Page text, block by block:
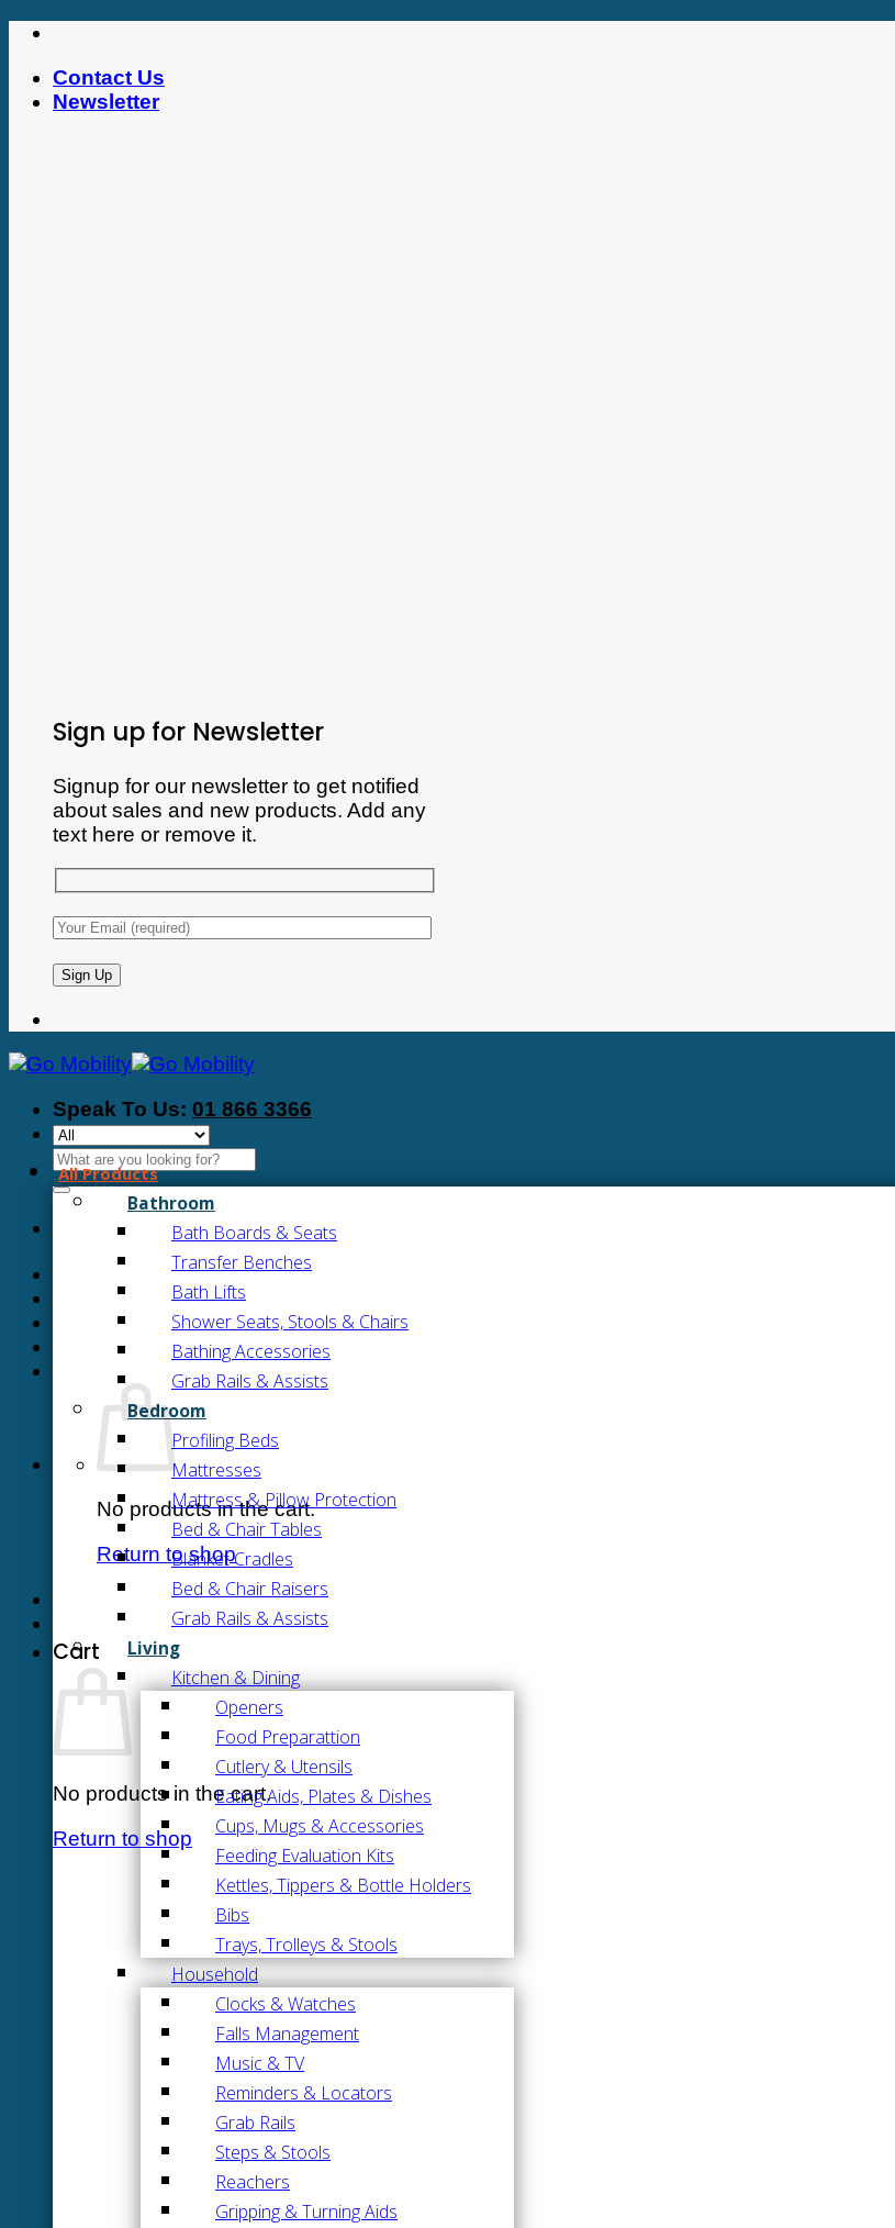
Skip
contentContact Us
Newsletter
Sign up for Newsletter
Signup for our newsletter to get notified
about sales and new products. Add any
text here or remove it.
Speak To Us: 01 866 3366
Search
for:
No products in the cart.
Return to shop
Cart
No products in the cart.
Return to shop
All Products
Bathroom
Bath Boards & Seats
Transfer Benches
Bath Lifts
Shower Seats, Stools & Chairs
Bathing Accessories
Grab Rails & Assists
Bedroom
Profiling Beds
Mattresses
Mattress & Pillow Protection
Bed & Chair Tables
Blanket Cradles
Bed & Chair Raisers
Grab Rails & Assists
Living
Kitchen & Dining
Openers
Food Preparattion
Cutlery & Utensils
Eating Aids, Plates & Dishes
Cups, Mugs & Accessories
Feeding Evaluation Kits
Kettles, Tippers & Bottle Holders
Bibs
Trays, Trolleys & Stools
Household
Clocks & Watches
Falls Management
Music & TV
Reminders & Locators
Grab Rails
Steps & Stools
Reachers
Gripping & Turning Aids